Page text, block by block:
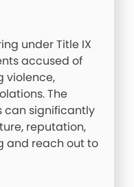
under Title IX
accused of
violence,
The
can significantly
reputation,
and reach out to